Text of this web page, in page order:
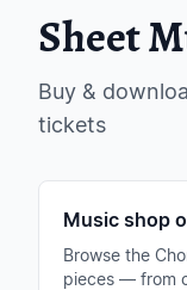
Sheet
Buy &
tickets
Music shop
Browse the
pieces — from